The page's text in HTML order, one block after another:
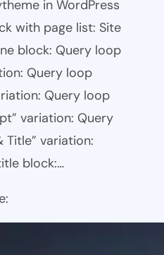
in WordPress
with page list: Site
block: Query loop
Query loop
Query loop
variation: Query
Title” variation:
block:…